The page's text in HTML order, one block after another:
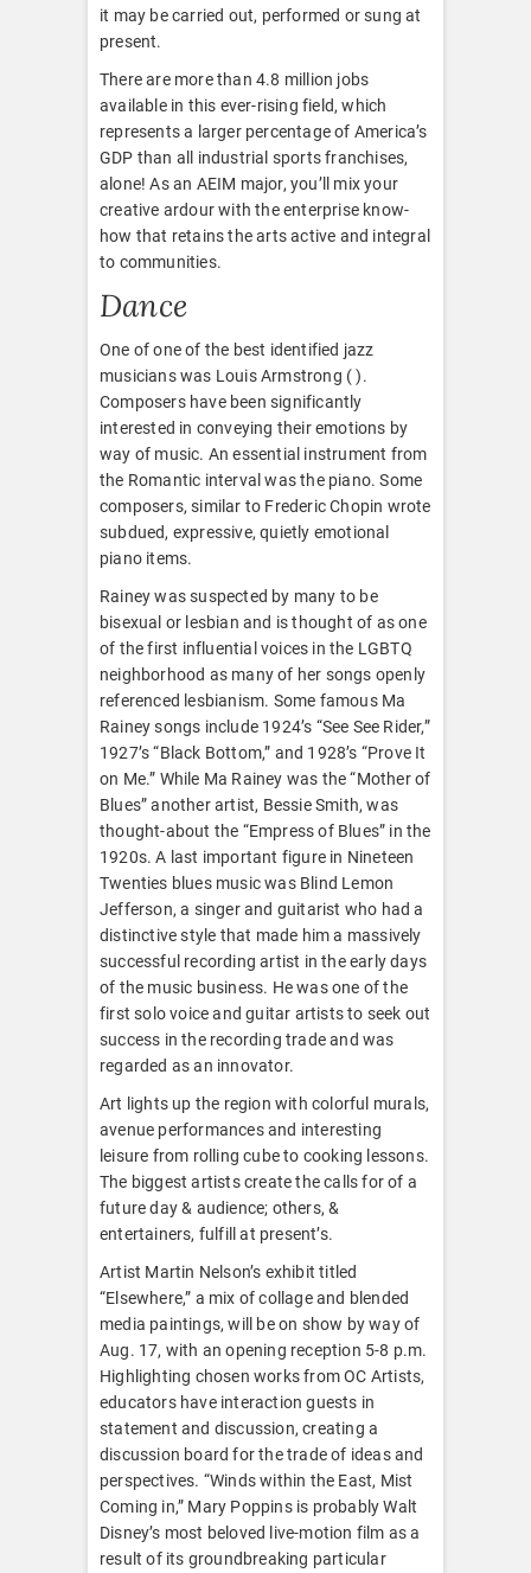
it may be carried out, performed or sung at
present.
There are more than 4.8 million jobs
available in this ever-rising field, which
represents a larger percentage of America’s
GDP than all industrial sports franchises,
alone! As an AEIM major, you’ll mix your
creative ardour with the enterprise know-
how that retains the arts active and integral
to communities.
Dance
One of one of the best identified jazz
musicians was Louis Armstrong ( ).
Composers have been significantly
interested in conveying their emotions by
way of music. An essential instrument from
the Romantic interval was the piano. Some
composers, similar to Frederic Chopin wrote
subdued, expressive, quietly emotional
piano items.
Rainey was suspected by many to be
bisexual or lesbian and is thought of as one
of the first influential voices in the LGBTQ
neighborhood as many of her songs openly
referenced lesbianism. Some famous Ma
Rainey songs include 1924’s “See See Rider,”
1927’s “Black Bottom,” and 1928’s “Prove It
on Me.” While Ma Rainey was the “Mother of
Blues” another artist, Bessie Smith, was
thought-about the “Empress of Blues” in the
1920s. A last important figure in Nineteen
Twenties blues music was Blind Lemon
Jefferson, a singer and guitarist who had a
distinctive style that made him a massively
successful recording artist in the early days
of the music business. He was one of the
first solo voice and guitar artists to seek out
success in the recording trade and was
regarded as an innovator.
Art lights up the region with colorful murals,
avenue performances and interesting
leisure from rolling cube to cooking lessons.
The biggest artists create the calls for of a
future day & audience; others, &
entertainers, fulfill at present’s.
Artist Martin Nelson’s exhibit titled
“Elsewhere,” a mix of collage and blended
media paintings, will be on show by way of
Aug. 17, with an opening reception 5-8 p.m.
Highlighting chosen works from OC Artists,
educators have interaction guests in
statement and discussion, creating a
discussion board for the trade of ideas and
perspectives. “Winds within the East, Mist
Coming in,” Mary Poppins is probably Walt
Disney’s most beloved live-motion film as a
result of its groundbreaking particular